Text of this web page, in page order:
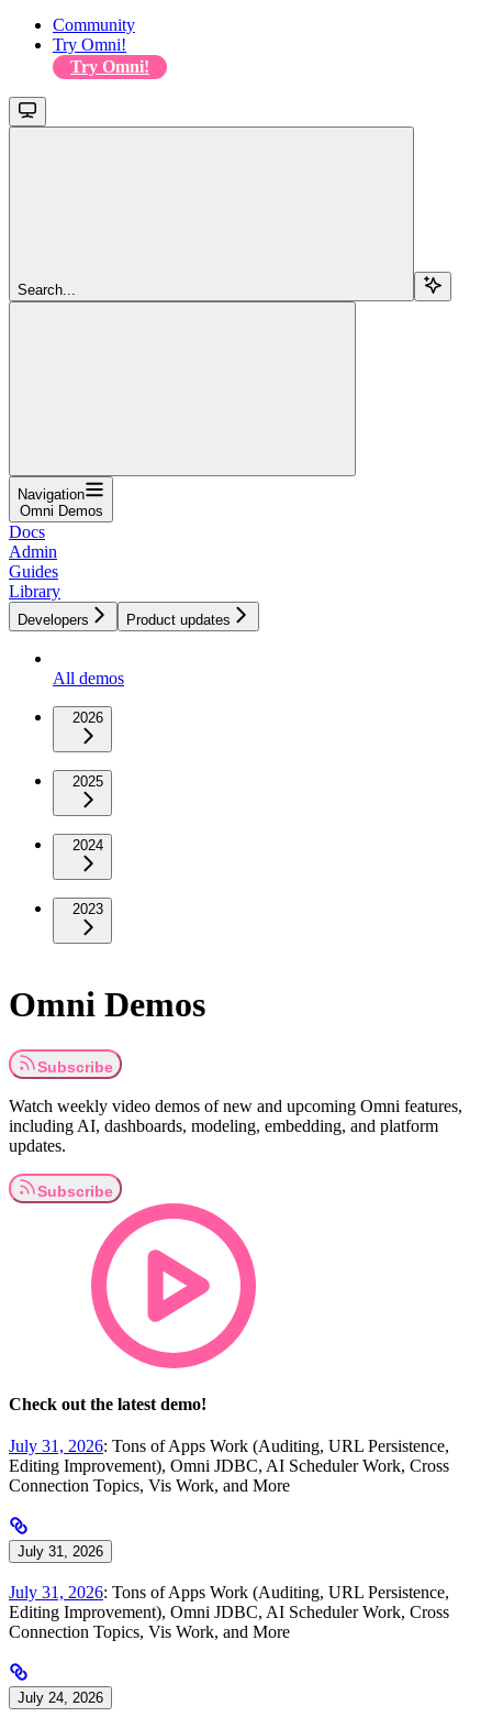
Community
Try Omni!
Try Omni!
Search...
Navigation
Omni Demos
Docs
Admin
Guides
Library
Developers Product updates
All demos
2026
2025
2024
2023
Omni Demos
Watch weekly video demos of new and upcoming Omni features,
including AI, dashboards, modeling, embedding, and platform
updates.
Check out the latest demo!
July 31, 2026: Tons of Apps Work (Auditing, URL Persistence,
Editing Improvement), Omni JDBC, AI Scheduler Work, Cross
Connection Topics, Vis Work, and More
July 31, 2026
July 31, 2026: Tons of Apps Work (Auditing, URL Persistence,
Editing Improvement), Omni JDBC, AI Scheduler Work, Cross
Connection Topics, Vis Work, and More
July 24, 2026